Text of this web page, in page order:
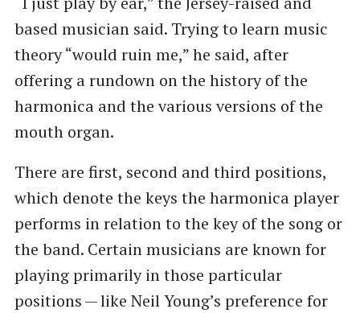
based musician said. Trying to learn music
theory ​“would ruin me,” he said, after
offering a rundown on the history of the
harmonica and the various versions of the
mouth organ.
There are first, second and third positions,
which denote the keys the harmonica player
performs in relation to the key of the song or
the band. Certain musicians are known for
playing primarily in those particular
positions — like Neil Young’s preference for